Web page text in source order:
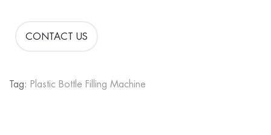
CONTACT US
Tag: Plastic Bottle Filling Machine